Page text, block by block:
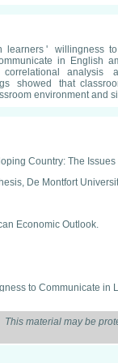
' willingness
in
correlational
showed that
environment and
Country: The Issues
De Montfort
Economic Outlook.
to Communicate in
English. Journal of
This material may be